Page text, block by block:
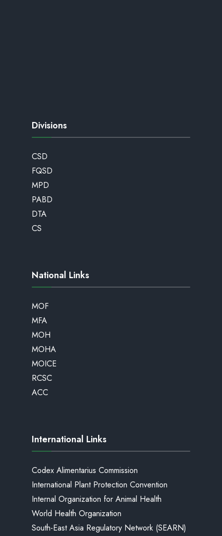
Divisions
CSD
FQSD
MPD
PABD
DTA
CS
National Links
MOF
MFA
MOH
MOHA
MOICE
RCSC
ACC
International Links
Codex Alimentarius Commission
International Plant Protection Convention
Internal Organization for Animal Health
World Health Organization
South-East Asia Regulatory Network (SEARN)